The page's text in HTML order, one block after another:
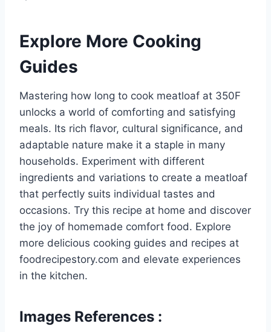
Explore More Cooking
Guides
Mastering how long to cook meatloaf at 350F
unlocks a world of comforting and satisfying
meals. Its rich flavor, cultural significance, and
adaptable nature make it a staple in many
households. Experiment with different
ingredients and variations to create a meatloaf
that perfectly suits individual tastes and
occasions. Try this recipe at home and discover
the joy of homemade comfort food. Explore
more delicious cooking guides and recipes at
foodrecipestory.com and elevate experiences
in the kitchen.
Images References :